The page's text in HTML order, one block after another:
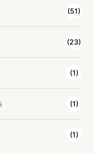
(51)
(23)
(1)
(1)
(1)